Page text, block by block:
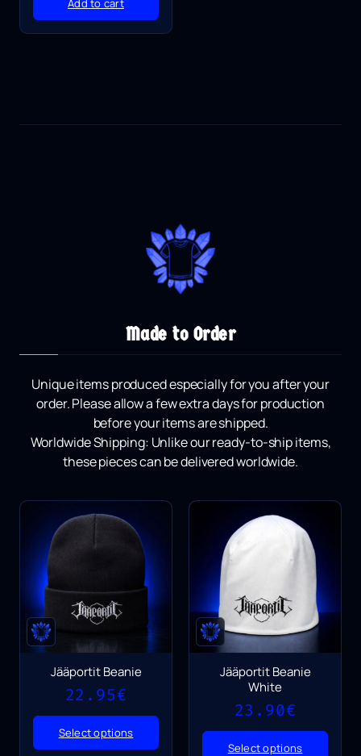
Add to cart
Made to Order
Unique items produced especially for you after your
order.Please allow a few extra days for production
before your items are shipped.
Worldwide Shipping: Unlike our ready-to-ship items,
these pieces can be delivered worldwide.
Jääportit Beanie
22.95€
Select options
Jääportit Beanie
White
23.90€
Select options